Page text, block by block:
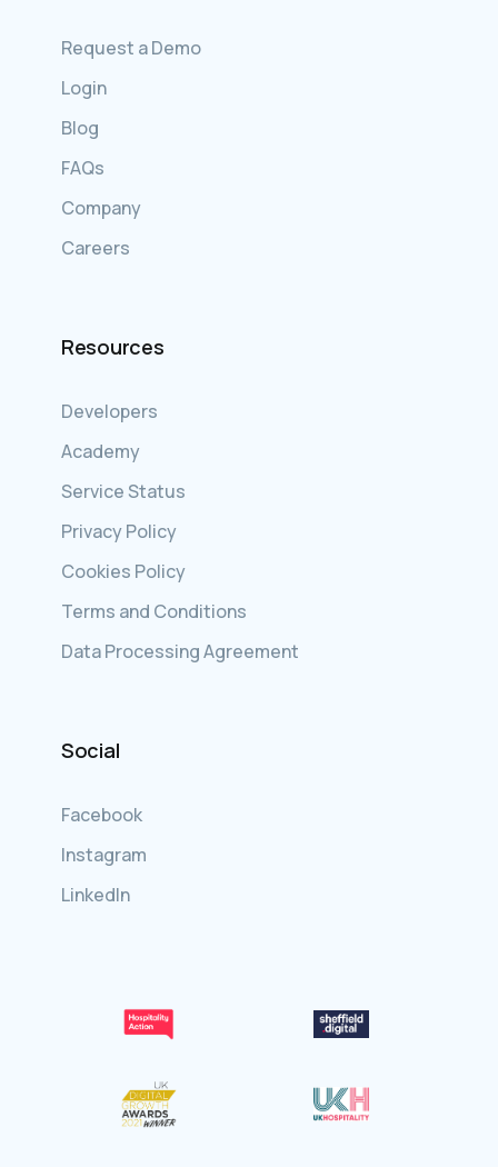
Request a Demo
Login
Blog
FAQs
Company
Careers
Resources
Developers
Academy
Service Status
Privacy Policy
Cookies Policy
Terms and Conditions
Data Processing Agreement
Social
Facebook
Instagram
LinkedIn